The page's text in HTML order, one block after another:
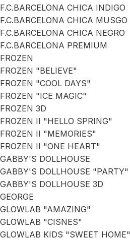
F.C.BARCELONA CHICA INDIGO
F.C.BARCELONA CHICA MUSGO
F.C.BARCELONA CHICA NEGRO
F.C.BARCELONA PREMIUM
FROZEN
FROZEN "BELIEVE"
FROZEN "COOL DAYS"
FROZEN "ICE MAGIC"
FROZEN 3D
FROZEN II "HELLO SPRING"
FROZEN II "MEMORIES"
FROZEN II "ONE HEART"
GABBY'S DOLLHOUSE
GABBY'S DOLLHOUSE "PARTY"
GABBY'S DOLLHOUSE 3D
GEORGE
GLOWLAB "AMAZING"
GLOWLAB "CISNES"
GLOWLAB KIDS "SWEET HOME"